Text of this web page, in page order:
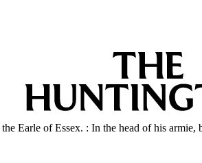
Earle of Essex. : In the head of his